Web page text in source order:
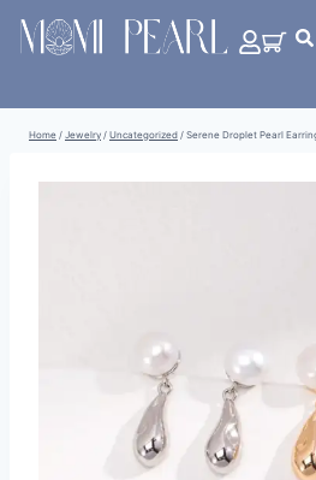
Home / Jewelry / Uncategorized / Serene Droplet Pearl